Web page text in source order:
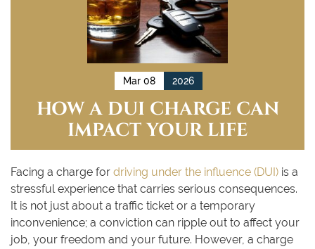
Mar 08 2026
HOW A DUI CHARGE CAN
IMPACT YOUR LIFE
Facing a charge for driving under the influence (DUI) is a
stressful experience that carries serious consequences.
It is not just about a traffic ticket or a temporary
inconvenience; a conviction can ripple out to affect your
job, your freedom and your future. However, a charge